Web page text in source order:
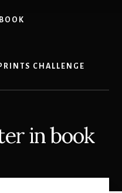
CHALLENGE
in book